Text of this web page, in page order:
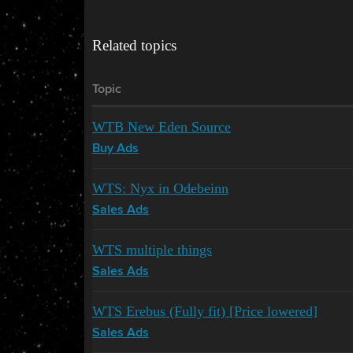
Related topics
Topic
WTB New Eden Source
Buy Ads
WTS: Nyx in Odebeinn
Sales Ads
WTS multiple things
Sales Ads
WTS Erebus (Fully fit) [Price lowered]
Sales Ads